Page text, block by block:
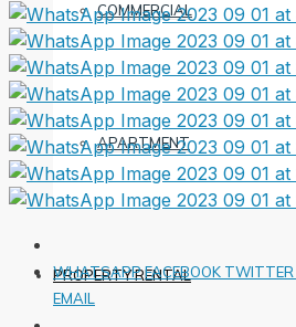
COMMERCIAL
APARTMENT
PROPERTY RENTAL
WHATSAPPFACEBOOK TWITTER
EMAIL